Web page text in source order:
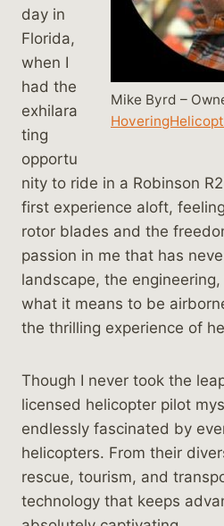
Mike Byrd –
day in
Florida,
when I
had the
exhilara
ting
opportu
nity to ride in a Robinson
first experience aloft,
rotor blades and the
passion in me that has
landscape, the
what it means to be
the thrilling experience of
Though I never took the
licensed helicopter pilot
endlessly fascinated by
helicopters. From their
rescue, tourism, and
technology that keeps